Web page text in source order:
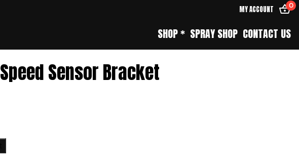
MY ACCOUNT 0
SHOP * SPRAY SHOP CONTACT US
Speed Sensor Bracket